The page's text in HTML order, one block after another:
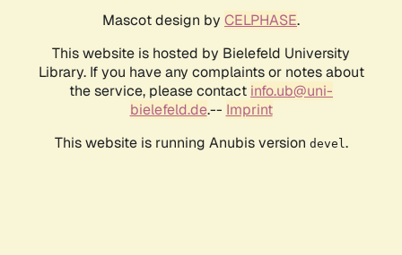
Mascot design by CELPHASE.
This website is hosted by Bielefeld University
Library. If you have any complaints or notes about
the service, please contact info.ub@uni-
bielefeld.de.-- Imprint
This website is running Anubis version devel .